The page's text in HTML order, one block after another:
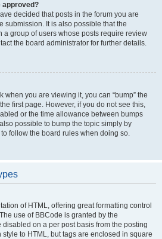
approved?
decided that posts in the forum you are
submission. It is also possible that the
a group of users whose posts require review
the board administrator for further details.
when you are viewing it, you can “bump” the
first page. However, if you do not see this,
or the time allowance between bumps
possible to bump the topic simply by
follow the board rules when doing so.
of HTML, offering great formatting control
use of BBCode is granted by the
on a per post basis from the posting
to HTML, but tags are enclosed in square